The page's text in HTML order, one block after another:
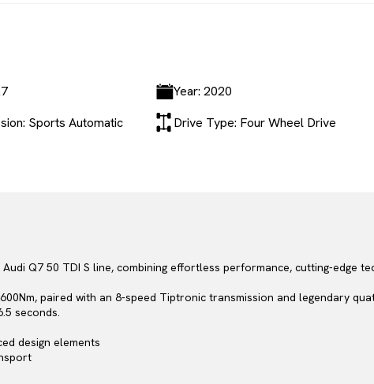
Year: 2020
Sports Automatic Drive Type: Four Wheel Drive
Q7 50 TDI S line, combining effortless performance, cutting-edge
paired with an 8-speed Tiptronic transmission and legendary
seconds.
design elements